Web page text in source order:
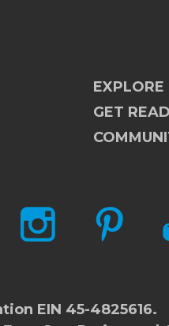
EXPLORE
GET
INSTAGRAM
EIN 45-4825616.